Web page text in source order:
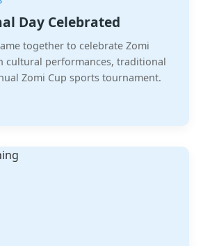
Day Celebrated
together to celebrate Zomi
cultural performances, traditional
Zomi Cup sports tournament.